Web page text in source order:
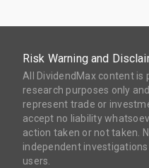
Risk Warning and
All DividendMax content
research purposes only
represent trade or
accept no liability
action taken or not taken.
independent
users.